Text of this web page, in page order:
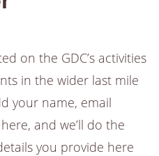
on the GDC’s activities
in the wider last mile
your name, email
and we’ll do the
you provide here